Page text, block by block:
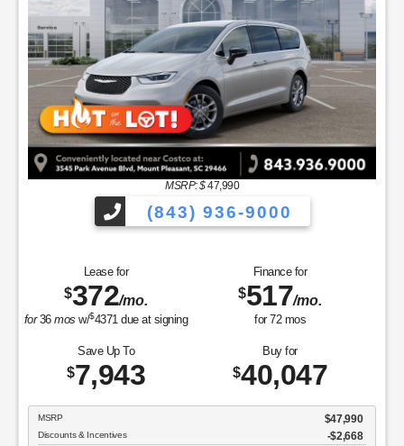
MSRP: $47,990
(843) 936-9000
Lease for
$372/mo.
for36mos w/$4371 due at signing
Finance for
$517/mo.
for 72mos
Save Up To
$7,943
Buy for
$40,047
MSRP $47,990
Discounts & Incentives -$2,668